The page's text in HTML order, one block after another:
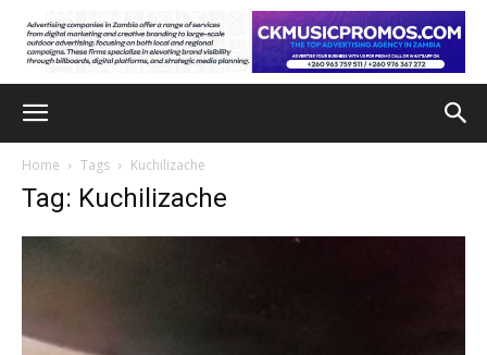
Home Tags Kuchilizache
Tag: Kuchilizache